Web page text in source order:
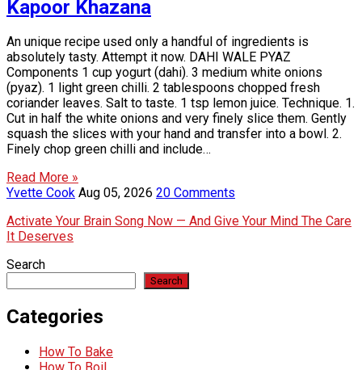
Kapoor Khazana
An unique recipe used only a handful of ingredients is
absolutely tasty. Attempt it now. DAHI WALE PYAZ
Components 1 cup yogurt (dahi). 3 medium white onions
(pyaz). 1 light green chilli. 2 tablespoons chopped fresh
coriander leaves. Salt to taste. 1 tsp lemon juice. Technique. 1.
Cut in half the white onions and very finely slice them. Gently
squash the slices with your hand and transfer into a bowl. 2.
Finely chop green chilli and include…
Read More »
Yvette Cook Aug 05, 2026 20 Comments
Activate Your Brain Song Now — And Give Your Mind The Care
It Deserves
Search
Search
Categories
How To Bake